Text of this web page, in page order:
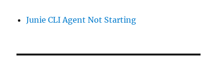
Junie CLI Agent Not Starting